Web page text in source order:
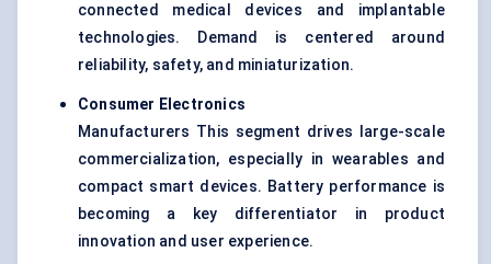
connected medical devices and implantable
technologies. Demand is centered around
reliability, safety, and miniaturization.
Consumer Electronics
Manufacturers This segment drives large-scale
commercialization, especially in wearables and
compact smart devices. Battery performance is
becoming a key differentiator in product
innovation and user experience.